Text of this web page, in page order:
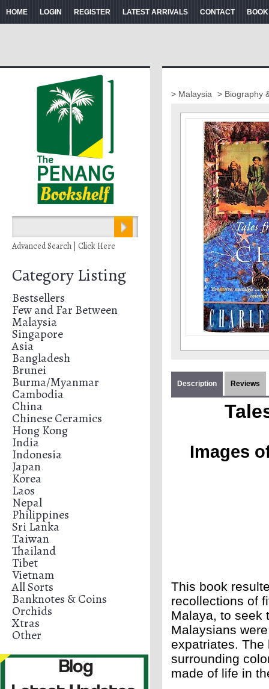
HOME LOGIN REGISTER LATEST ARRIVALS CONTACT
Advanced Search | Click Here
Category Listing
Bestsellers
Few and Far Between
Malaysia
Singapore
Asia
Bangladesh
Brunei
Burma/Myanmar
Cambodia
China
Chinese Ceramics
Hong Kong
India
Indonesia
Japan
Korea
Laos
Nepal
Philippines
Sri Lanka
Taiwan
Thailand
Tibet
Vietnam
All Sorts
Banknotes & Coins
Orchids
Xtras
Other
> Malaysia > Biography
Description Reviews
Images
This book
recollections of
Malaya, to seek
Malaysians
expatriates. The
surrounding
made of life in